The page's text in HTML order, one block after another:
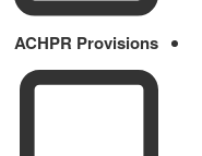
ACHPR Provisions